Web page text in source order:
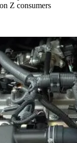
Z consumers